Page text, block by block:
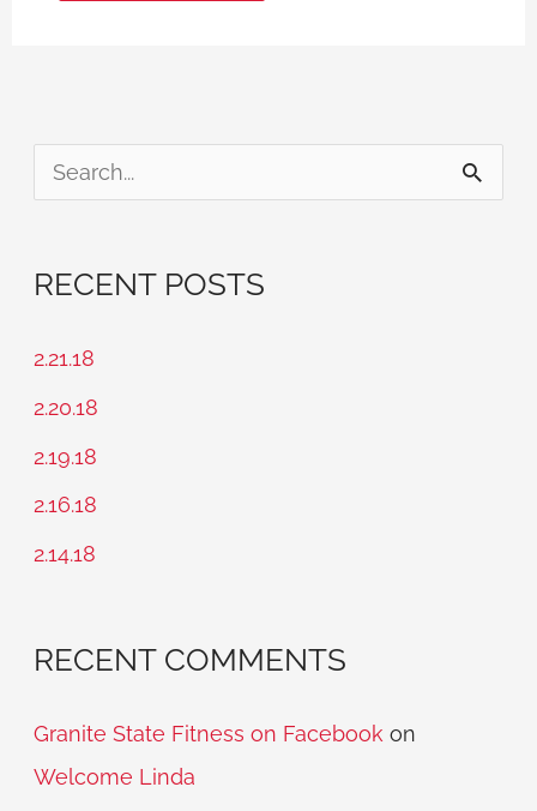
c
:
RECENT POSTS
2.21.18
2.20.18
2.19.18
2.16.18
2.14.18
RECENT COMMENTS
Granite State Fitness on Facebook on
Welcome Linda